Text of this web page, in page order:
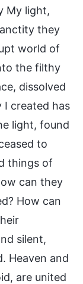
My light,
they
world of
the filthy
dissolved
I created has
light, found
to
things of
can they
How can
silent,
Heaven and
are united